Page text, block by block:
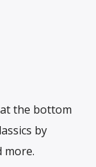
decrease
volume.
the bottom
by
more.